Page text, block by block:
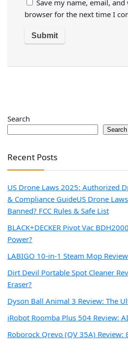
Save my name, email,
browser for the next time I
Search
Search
Recent Posts
US Drone Laws 2025: Authorized
& Compliance GuideUS Drone
Banned? FCC Rules & Safe List
BLACK+DECKER Pivot Vac
Power?
LABIGO 10-in-1 Steam Mop
Dirt Devil Portable Spot Cleaner
Eraser?
Dyson Ball Animal 3 Review: The
iRobot Roomba Plus 504 Review:
Roborock Qrevo (QV 35A) Review: